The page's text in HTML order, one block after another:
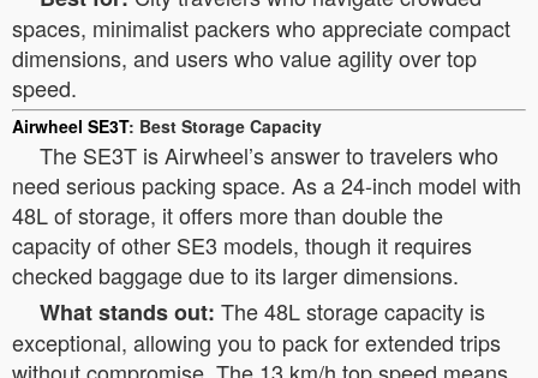
spaces, minimalist packers who appreciate compact
dimensions, and users who value agility over top
speed.
Airwheel SE3T: Best Storage Capacity
The SE3T is Airwheel’s answer to travelers who
need serious packing space. As a 24-inch model with
48L of storage, it offers more than double the
capacity of other SE3 models, though it requires
checked baggage due to its larger dimensions.
What stands out: The 48L storage capacity is
exceptional, allowing you to pack for extended trips